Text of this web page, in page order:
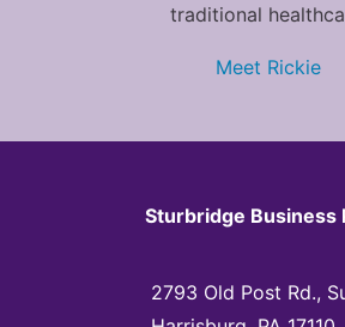
traditional
Meet Rickie
Sturbridge Business
2793 Old Post Rd.,